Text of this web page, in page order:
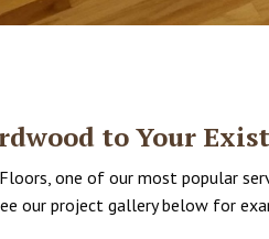
to Your
one of our most popular
our project gallery below for